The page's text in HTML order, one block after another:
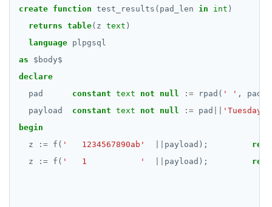
create function test_results(pad_len in int )
returns table(z text )
language plpgsql
as
$ body$
declare
pad
constant text not null := rpad( ' ' ,
payload
constant text not null := pad
begin
z
:= f( '   1234567890ab' payload);
z
:= f( '   1           ' payload);